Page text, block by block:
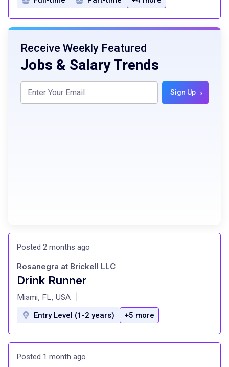
Receive Weekly Featured
Jobs & Salary Trends
Sign Up ›
Posted 2 months ago
Drink Runner
at
Rosanegra at Brickell LLC
Miami, FL, USA
Entry Level (1-2 years) +5 more
Posted 1 month ago